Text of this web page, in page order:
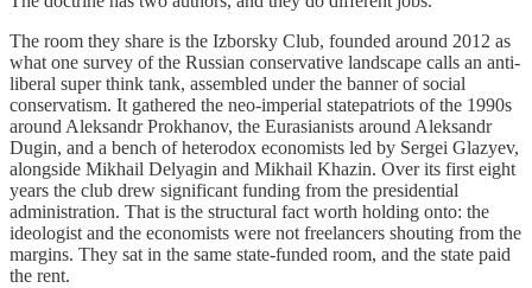
The room they share is the Izborsky Club, founded around 2012 as
what one survey of the Russian conservative landscape calls an anti-
liberal super think tank, assembled under the banner of social
conservatism. It gathered the neo-imperial statepatriots of the 1990s
around Aleksandr Prokhanov, the Eurasianists around Aleksandr
Dugin, and a bench of heterodox economists led by Sergei Glazyev,
alongside Mikhail Delyagin and Mikhail Khazin. Over its first eight
years the club drew significant funding from the presidential
administration. That is the structural fact worth holding onto: the
ideologist and the economists were not freelancers shouting from the
margins. They sat in the same state-funded room, and the state paid
the rent.